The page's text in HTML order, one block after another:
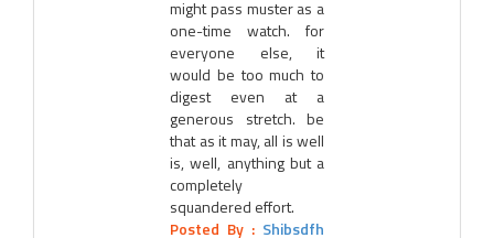
might pass muster as a
one-time watch. for
everyone else, it
would be too much to
digest even at a
generous stretch. be
that as it may, all is well
is, well, anything but a
completely
squandered effort.
Posted By : Shibsdfh